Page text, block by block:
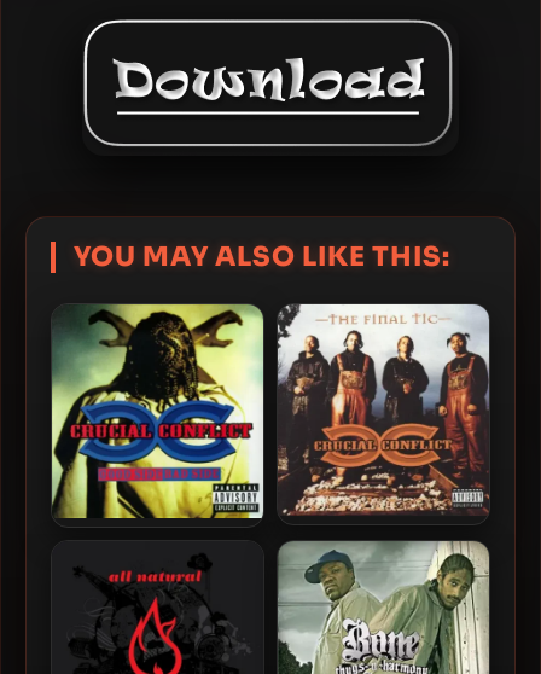
YOU MAY ALSO LIKE THIS:
Good Side Bad Side
Crucial Conflict – 1996 –
The Final Tic